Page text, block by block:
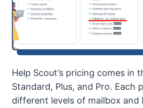
Help Scout’s pricing comes in
Standard, Plus, and Pro. Each
different levels of mailbox and